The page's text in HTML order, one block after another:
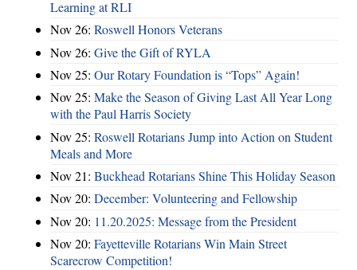
Learning at RLI
Nov 26: Roswell Honors Veterans
Nov 26: Give the Gift of RYLA
Nov 25: Our Rotary Foundation is “Tops” Again!
Nov 25: Make the Season of Giving Last All Year Long
with the Paul Harris Society
Nov 25: Roswell Rotarians Jump into Action on Student
Meals and More
Nov 21: Buckhead Rotarians Shine This Holiday Season
Nov 20: December: Volunteering and Fellowship
Nov 20: 11.20.2025: Message from the President
Nov 20: Fayetteville Rotarians Win Main Street
Scarecrow Competition!